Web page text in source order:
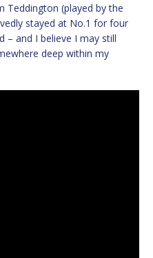
Teddington (played by the
stayed at No.1 for four
– and I believe I may still
deep within my